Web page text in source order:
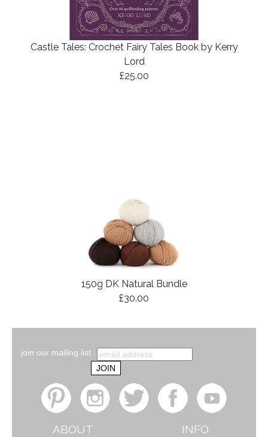
Castle Tales: Crochet Fairy Tales Book by Kerry
Lord
£25.00
150g DK Natural Bundle
£30.00
join our mailing list
ABOUT INFO